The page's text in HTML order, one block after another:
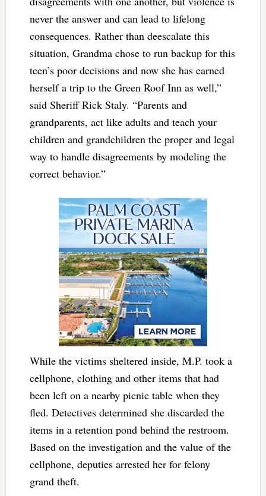
never the answer and can lead to lifelong
consequences. Rather than deescalate this
situation, Grandma chose to run backup for this
teen’s poor decisions and now she has earned
herself a trip to the Green Roof Inn as well,”
said Sheriff Rick Staly. “Parents and
grandparents, act like adults and teach your
children and grandchildren the proper and legal
way to handle disagreements by modeling the
correct behavior.”
While the victims sheltered inside, M.P. took a
cellphone, clothing and other items that had
been left on a nearby picnic table when they
fled. Detectives determined she discarded the
items in a retention pond behind the restroom.
Based on the investigation and the value of the
cellphone, deputies arrested her for felony
grand theft.